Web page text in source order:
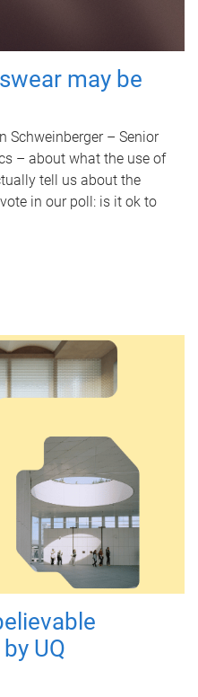
may be
Schweinberger – Senior
– about what the use of
tell us about the
in our poll: is it ok to
UQ